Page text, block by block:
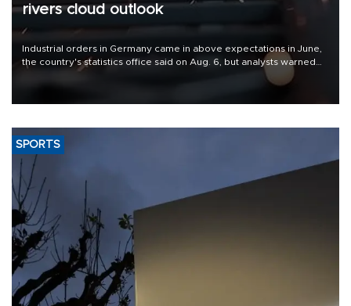
rivers cloud outlook
Industrial orders in Germany came in above expectations in June,
the country's statistics office said on Aug. 6, but analysts warned
that rivers running dry and the Mideast war could spell trouble.
SPORTS